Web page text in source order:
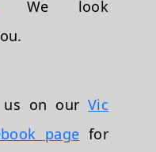
We look
us on ourVic
page for